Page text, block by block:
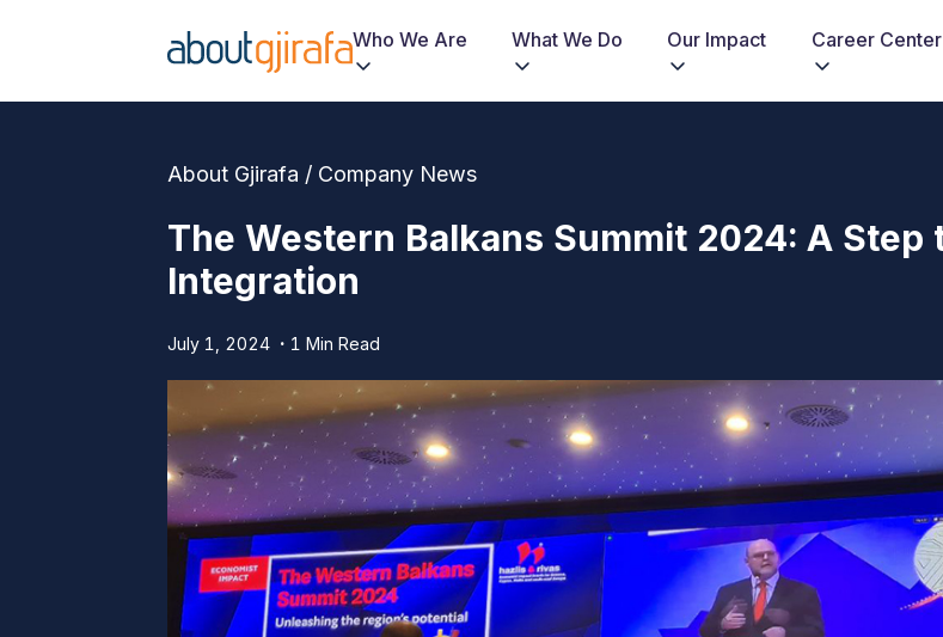
Who We Are What We Do Our Impact Career Center
About Gjirafa / Company News
The Western Balkans Summit 2024: A Step
Integration
July 1, 2024 1 Min Read